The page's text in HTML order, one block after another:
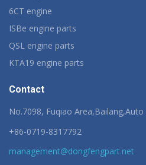
6CT engine
ISBe engine parts
QSL engine parts
KTA19 engine parts
Contact
No.7098, Fuqiao Area,Bailang,Auto
+86-0719-8317792
management@dongfengpart.net